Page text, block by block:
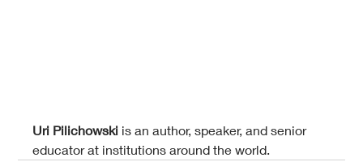
Uri Pilichowski is an author, speaker, and senior
educator at institutions around the world.